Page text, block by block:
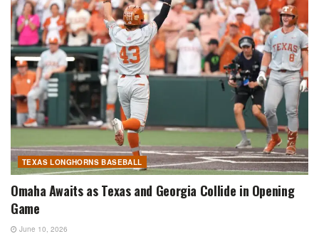
TEXAS LONGHORNS BASEBALL
Omaha Awaits as Texas and Georgia Collide in Opening
Game
June 10, 2026